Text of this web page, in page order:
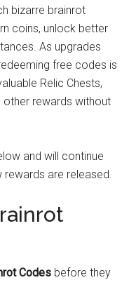
bizarre brainrot
coins, unlock better
As upgrades
free codes is
Relic Chests,
other rewards without
and will continue
are released.
Codes before they